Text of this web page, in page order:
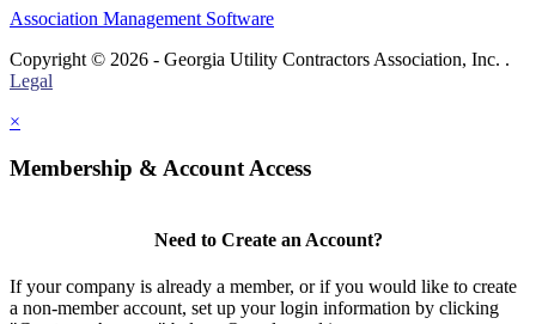
Association Management Software
Copyright © 2026 - Georgia Utility Contractors Association, Inc. .
Legal
×
Membership & Account Access
Need to Create an Account?
If your company is already a member, or if you would like to create
a non-member account, set up your login information by clicking